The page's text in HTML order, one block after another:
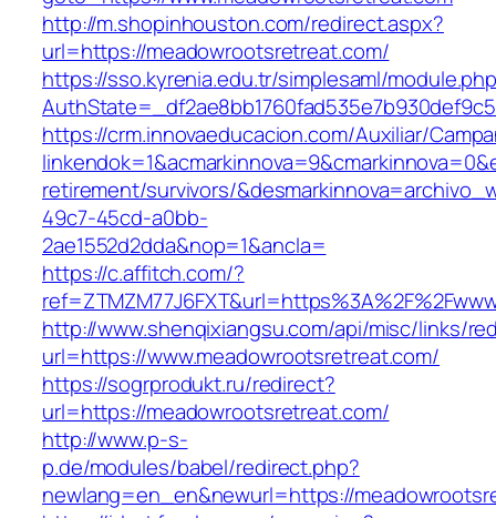
http://m.shopinhouston.com/redirect.aspx?
url=https://meadowrootsretreat.com/
https://sso.kyrenia.edu.tr/simplesaml/
https://crm.innovaeducacion.com/Auxiliar/
retirement/survivors/
49c7-45cd-a0bb-
2ae1552d2dda&nop=1&ancla=
https://c.affitch.com/?
http://www.shenqixiangsu.com/api/misc/links/
url=https://www.meadowrootsretreat.com/
https://sogrprodukt.ru/redirect?
url=https://meadowrootsretreat.com/
http://www.p-s-
p.de/modules/babel/redirect.php?
newlang=en_en&newurl=https://